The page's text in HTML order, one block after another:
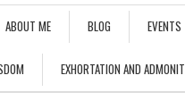
ABOUT ME BLOG EVENTS
EXHORTATION AND